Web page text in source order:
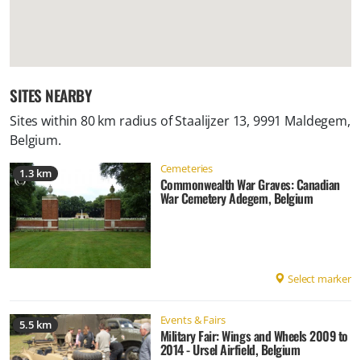
SITES NEARBY
Sites within 80 km radius ofStaalijzer 13, 9991 Maldegem,
Belgium.
1.3 km Cemeteries
Commonwealth War Graves: Canadian
War Cemetery Adegem, Belgium
Select marker
5.5 km Events & Fairs
Military Fair: Wings and Wheels 2009 to
2014 - Ursel Airfield, Belgium